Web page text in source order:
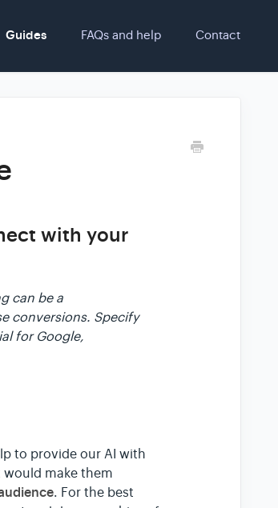
Guides FAQs and help Contact
with your
can be a
conversions. Specify
for Google,
to provide our AI with
make them
. For the best